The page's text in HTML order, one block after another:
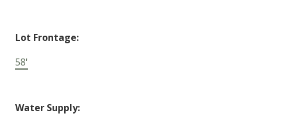
Lot Frontage:
58'
Water Supply: